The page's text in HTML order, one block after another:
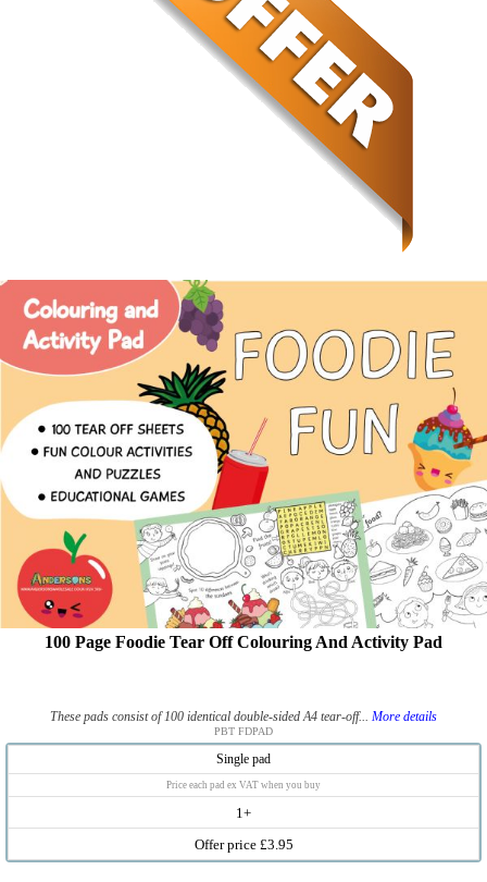
100 Page Foodie Tear Off Colouring And Activity Pad
These pads consist of 100 identical double-sided A4 tear-off... More details
PBT FDPAD
Single pad
Price each pad ex VAT when you buy
1+
Offer price £3.95